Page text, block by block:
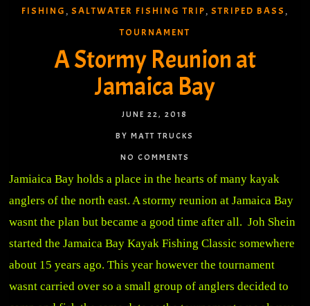
FISHING ,SALTWATER FISHING TRIP ,STRIPED BASS ,
TOURNAMENT
A Stormy Reunion at
Jamaica Bay
JUNE 22, 2018
BY MATT TRUCKS
NO COMMENTS
Jamiaica Bay holds a place in the hearts of many kayak
anglers of the north east. A stormy reunion at Jamaica Bay
wasnt the plan but became a good time after all. Joh Shein
started the Jamaica Bay Kayak Fishing Classic somewhere
about 15 years ago. This year however the tournament
wasnt carried over so a small group of anglers decided to